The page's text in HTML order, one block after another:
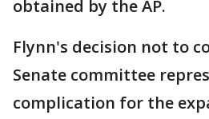
obtained by the AP.
Flynn's decision not to
Senate committee
complication for the